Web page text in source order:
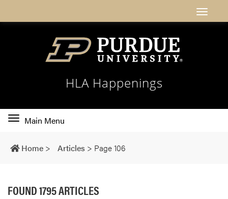
HLA Happenings
Toggle
navigation
Main Menu
Home > Articles > Page 106
FOUND 1795 ARTICLES